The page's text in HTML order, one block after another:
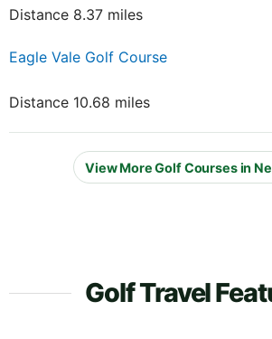
Distance 8.37 miles
Eagle Vale Golf Course
Distance 10.68 miles
View More Golf Courses in
Golf Travel